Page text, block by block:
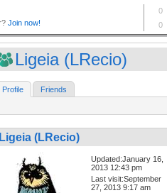
Ligeia (LRecio)
Profile Friends
Ligeia (LRecio)
Updated:January 16,
2013 12:43 pm
Last visit:September
27, 2013 9:17 am